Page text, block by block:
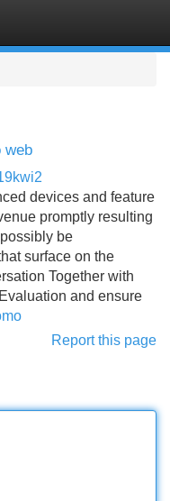
web
devices and feature
promptly resulting
be
surface on the
Together with
and ensure
Report this page